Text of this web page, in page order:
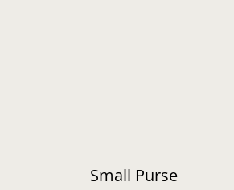
Small Purse